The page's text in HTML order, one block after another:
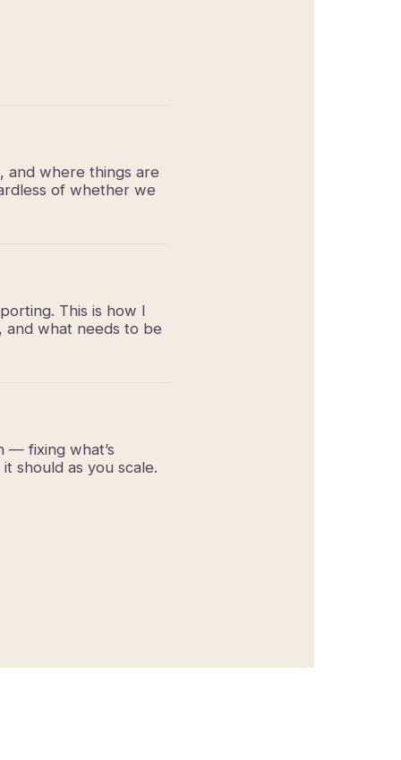
and where things are
of whether we
This is how I
and what needs to be
— fixing what’s
should as you scale.